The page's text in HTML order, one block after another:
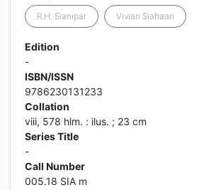
R.H. Sianipar Vivian Siahaan
Edition
-
ISBN/ISSN
9786230131233
Collation
viii, 578 hlm. : ilus. ; 23 cm
Series Title
-
Call Number
005.18 SIA m